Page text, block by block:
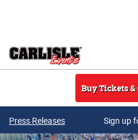
Buy Tickets &
Press Releases Sign up